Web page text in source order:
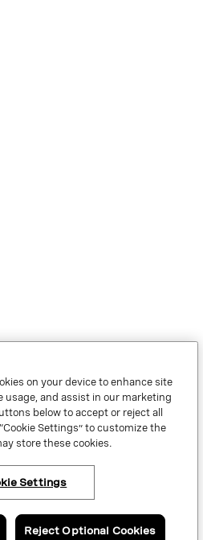
reserved. VONAGE®, the V logo (
trademarks of Vonage or its affiliates
on your device to enhance site
usage, and assist in our marketing
below to accept or reject all
Settings” to customize the
store these cookies.
Settings
Reject Optional Cookies